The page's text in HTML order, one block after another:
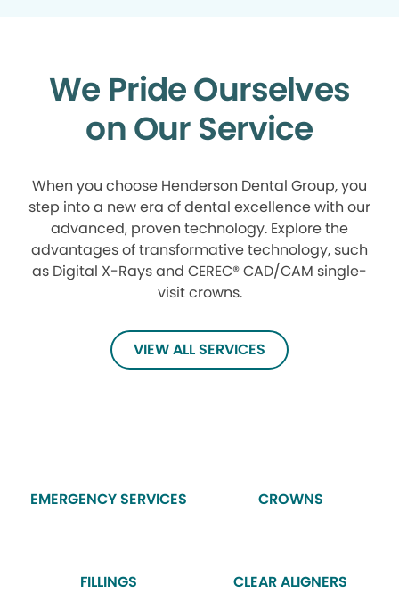
We Pride Ourselves
on Our Service
When you choose Henderson Dental Group, you
step into a new era of dental excellence with our
advanced, proven technology. Explore the
advantages of transformative technology, such
as Digital X-Rays and CEREC® CAD/CAM single-
visit crowns.
VIEW ALL SERVICES
EMERGENCY SERVICES CROWNS
FILLINGS CLEAR ALIGNERS